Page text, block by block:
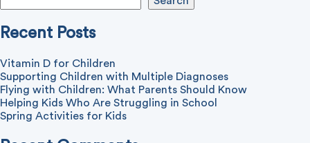
Recent Posts
Vitamin D for Children
Supporting Children with Multiple Diagnoses
Flying with Children: What Parents Should Know
Helping Kids Who Are Struggling in School
Spring Activities for Kids